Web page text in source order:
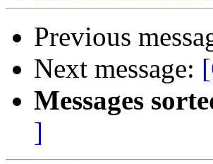
Previous
Next message:
Messages
]